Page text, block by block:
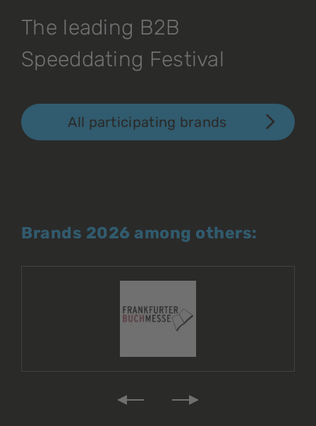
The leading B2B
Speeddating Festival
All participating brands
Brands 2026 among others: